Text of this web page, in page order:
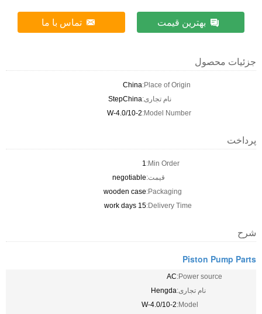
بهترین قیمت تماس با ما
جزئیات محصول
Place of Origin:
China
نام تجاری:StepChina
Model Number:
2-W-4.0/10
پرداخت
Min Order:
1
قیمت:negotiable
Packaging:
wooden case
Delivery Time:
15 work days
شرح
Piston Pump Parts
Power source:
AC
نام تجاری:Hengda
Model:
2-W-4.0/10